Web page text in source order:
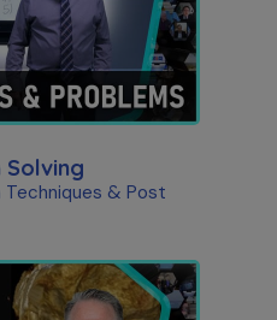
Solving
& Post